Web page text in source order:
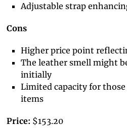
Adjustable strap
Cons
Higher price point
The leather smell might
initially
Limited capacity for
items
Price: $153.20